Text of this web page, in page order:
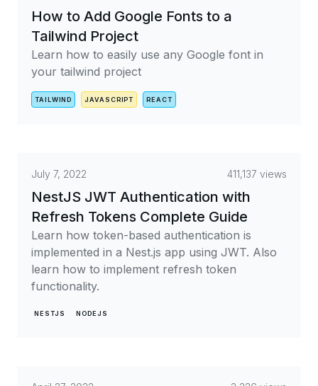
How to Add Google Fonts to a
Tailwind Project
Learn how to easily use any Google font in
your tailwind project
TAILWIND JAVASCRIPT REACT
July 7, 2022 411,137 views
NestJS JWT Authentication with
Refresh Tokens Complete Guide
Learn how token-based authentication is
implemented in a Nest.js app using JWT. Also
learn how to implement refresh token
functionality.
NESTJS NODEJS